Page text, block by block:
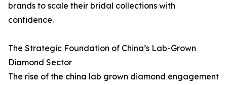
brands to scale their bridal collections with
confidence.
The Strategic Foundation of China’s Lab-Grown
Diamond Sector
The rise of the china lab grown diamond engagement